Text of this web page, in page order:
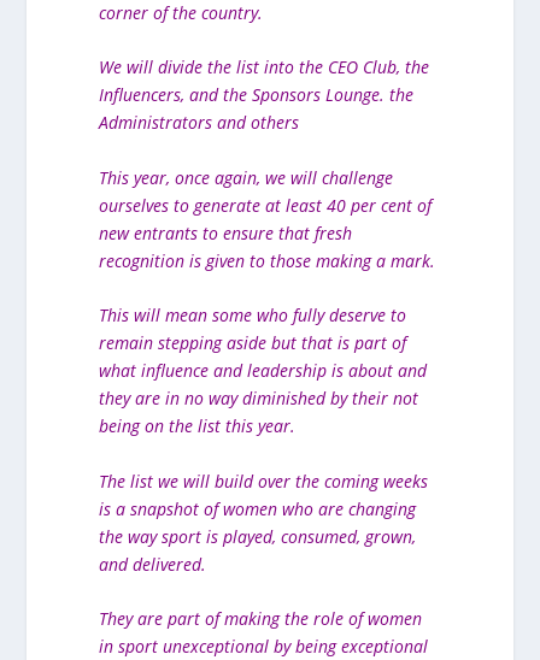
corner of the country.
We will divide the list into the CEO Club, the
Influencers, and the Sponsors Lounge. the
Administrators and others
This year, once again, we will challenge
ourselves to generate at least 40 per cent of
new entrants to ensure that fresh
recognition is given to those making a mark.
This will mean some who fully deserve to
remain stepping aside but that is part of
what influence and leadership is about and
they are in no way diminished by their not
being on the list this year.
The list we will build over the coming weeks
is a snapshot of women who are changing
the way sport is played, consumed, grown,
and delivered.
They are part of making the role of women
in sport unexceptional by being exceptional